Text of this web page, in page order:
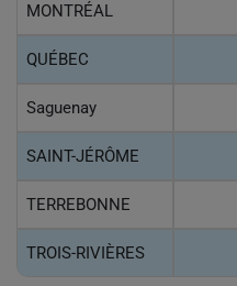
MONTRÉAL
QUÉBEC
Saguenay
SAINT-JÉRÔME
TERREBONNE
TROIS-RIVIÈRES